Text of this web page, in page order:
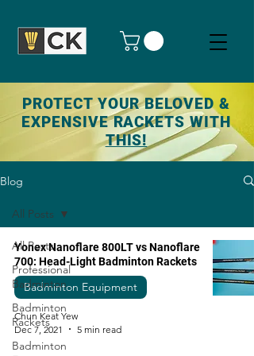
PROTECT YOUR BELOVED &
EXPENSIVE RACKETS WITH
THIS!
Blog
All Posts
Professional
Badminton
Badminton
Rackets
Badminton
All Posts
Yonex Nanoflare 800LT vs Nanoflare
700: Head-Light Badminton Rackets
Badminton Equipment
Chun Keat Yew
Dec 7, 2021
5 min read